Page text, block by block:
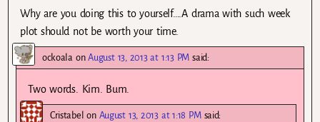
Why are you doing this to yourself….A drama with such week
plot should not be worth your time.
ockoalaonAugust 13, 2013 at 1:13 PM said:
Two words. Kim. Bum.
Cristabel on August 13, 2013 at 1:18 PM said: